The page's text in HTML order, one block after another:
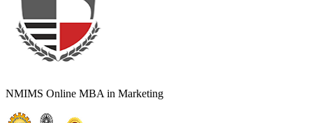
NMIMS Online MBA in Marketing